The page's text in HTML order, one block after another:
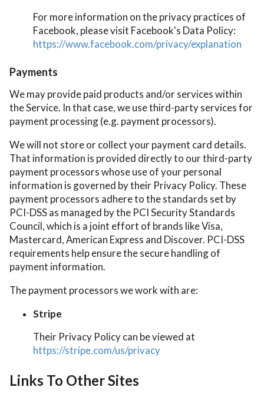
For more information on the privacy practices of
Facebook, please visit Facebook's Data Policy:
https://www.facebook.com/privacy/explanation
Payments
We may provide paid products and/or services within
the Service. In that case, we use third-party services for
payment processing (e.g. payment processors).
We will not store or collect your payment card details.
That information is provided directly to our third-party
payment processors whose use of your personal
information is governed by their Privacy Policy. These
payment processors adhere to the standards set by
PCI-DSS as managed by the PCI Security Standards
Council, which is a joint effort of brands like Visa,
Mastercard, American Express and Discover. PCI-DSS
requirements help ensure the secure handling of
payment information.
The payment processors we work with are:
Stripe
Their Privacy Policy can be viewed at
https://stripe.com/us/privacy
Links To Other Sites